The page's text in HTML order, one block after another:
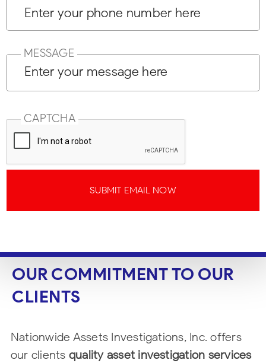
MESSAGE
CAPTCHA
SUBMIT EMAIL NOW
OUR COMMITMENT TO OUR
CLIENTS
Nationwide Assets Investigations, Inc. offers
our clients quality asset investigation services